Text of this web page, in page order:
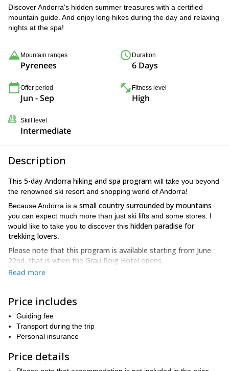
Discover Andorra's hidden summer treasures with a certified
mountain guide. And enjoy long hikes during the day and relaxing
nights at the spa!
Mountain ranges
Pyrenees
Duration
6 Days
Offer period
Jun - Sep
Fitness level
High
Skill level
Intermediate
Description
This 5-day Andorra hiking and spa program will take you beyond
the renowned ski resort and shopping world of Andorra!
Because Andorra is a small country surrounded by mountains
you can expect much more than just ski lifts and some stores. I
would like to take you to discover this hidden paradise for
trekking lovers
Please note that this program is available starting from June
22nd, that is when the Grau Roig Hotel opens.
We will have
So I’ll take you deep into its valleys, lakes and beautiful peaks
beautiful Del la Serrera peak (2912 m) and the Pico de
Comapedrosa, which is the highest peak in Andorra. Plus, you’ll
be walking throughMadriu Valley, declared a UNESCO World
Heritage Site
Read more
Price includes
Guiding fee
Transport during the trip
Personal insurance
Price details